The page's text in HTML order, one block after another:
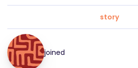
story
joined